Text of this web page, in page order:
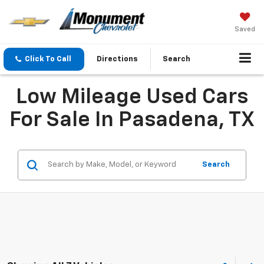
Saved
Click To Call Directions Search
Low Mileage Used Cars
For Sale In Pasadena, TX
Search